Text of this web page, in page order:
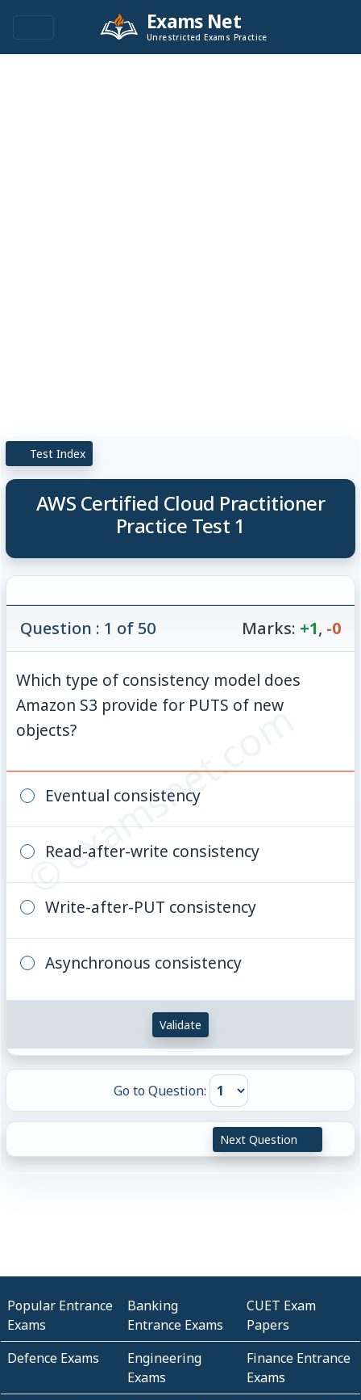
Exams Net
Unrestricted Exams Practice
Test Index
AWS Certified Cloud Practitioner
Practice Test 1
© examsnet.com
Question : 1 of 50 Marks: +1, -0
Which type of consistency model does
Amazon S3 provide for PUTS of new
objects?
Eventual consistency
Read-after-write consistency
Write-after-PUT consistency
Asynchronous consistency
Validate
Go to Question:
Next Question
Popular Entrance
Exams
Banking
Entrance Exams
CUET Exam
Papers
Defence Exams
Engineering
Exams
Finance Entrance
Exams